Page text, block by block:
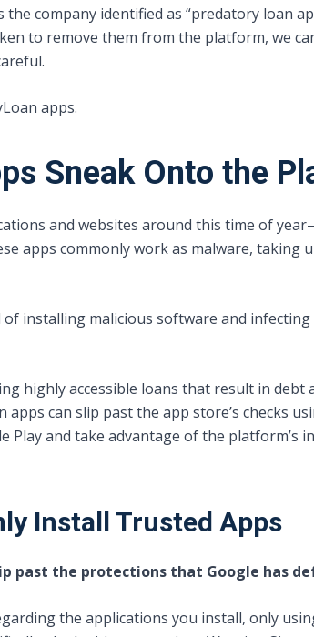
company identified as “predatory loan
to remove them from the platform, we
apps.
Sneak Onto the
and websites around this time of
apps commonly work as malware, taking
installing malicious software and
highly accessible loans that result in debt
can slip past the app store’s checks
Play and take advantage of the platform’s
Install Trusted Apps
past the protections that Google has
the applications you install, only